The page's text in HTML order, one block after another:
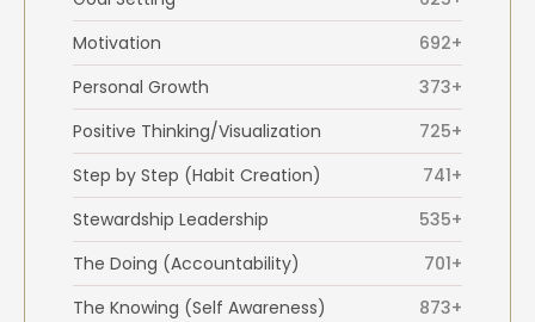
Motivation
692+
Personal Growth
373+
Positive Thinking/Visualization
725+
Step by Step (Habit Creation)
741+
Stewardship Leadership
535+
The Doing (Accountability)
701+
The Knowing (Self Awareness)
873+